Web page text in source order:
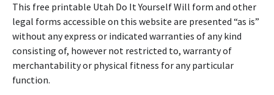
This free printable Utah Do It Yourself Will form and other
legal forms accessible on this website are presented “as is”
without any express or indicated warranties of any kind
consisting of, however not restricted to, warranty of
merchantability or physical fitness for any particular
function.